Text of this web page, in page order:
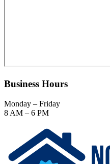
Business Hours
Monday – Friday
8 AM – 6 PM